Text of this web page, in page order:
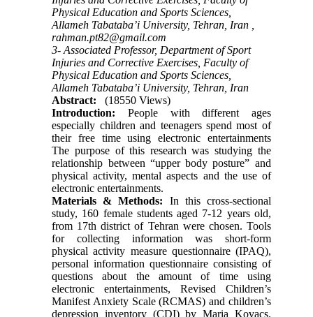
Physical Education and Sports Sciences,
Allameh Tabataba’i University, Tehran, Iran ,
rahman.pt82@gmail.com
3- Associated Professor, Department of Sport
Injuries and Corrective Exercises, Faculty of
Physical Education and Sports Sciences,
Allameh Tabataba’i University, Tehran, Iran
Abstract:
(18550 Views)
Introduction: People with different ages
especially children and teenagers spend most of
their free time using electronic entertainments
The purpose of this research was studying the
relationship between “upper body posture” and
physical activity, mental aspects and the use of
electronic entertainments.
Materials & Methods: In this cross-sectional
study, 160 female students aged 7-12 years old,
from 17th district of Tehran were chosen. Tools
for collecting information was short-form
physical activity measure questionnaire (IPAQ),
personal information questionnaire consisting of
questions about the amount of time using
electronic entertainments, Revised Children’s
Manifest Anxiety Scale (RCMAS) and children’s
depression inventory (CDI) by Maria Kovacs.